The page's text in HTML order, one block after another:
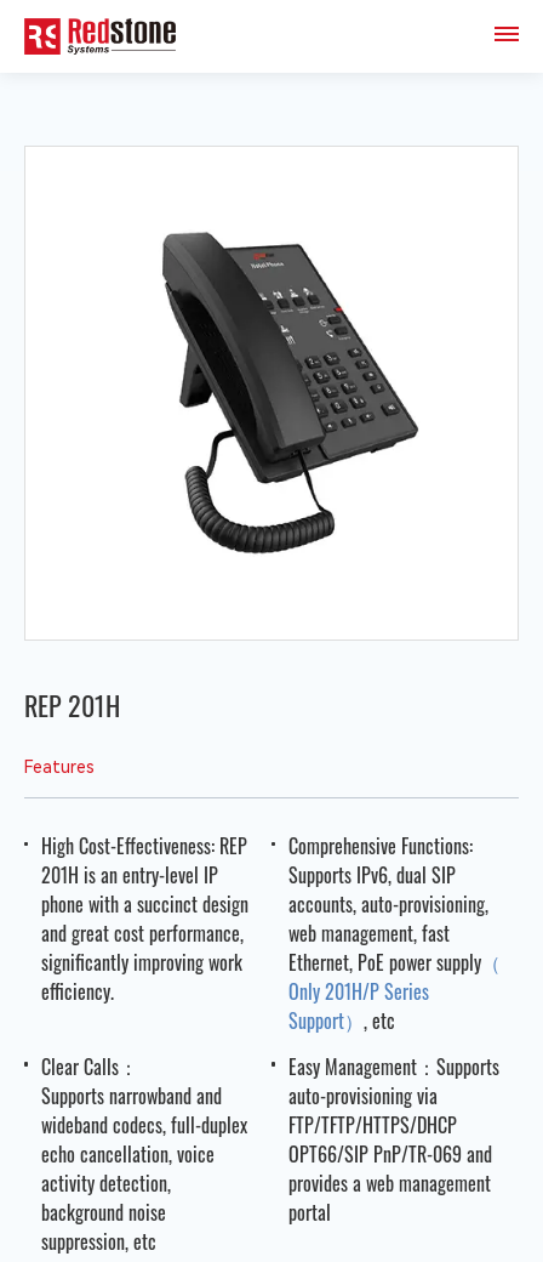
REP 201H
Features
High Cost-Effectiveness: REP
201H is an entry-level IP
phone with a succinct design
and great cost performance,
significantly improving work
efficiency.
Comprehensive Functions:
Supports IPv6, dual SIP
accounts, auto-provisioning,
web management, fast
Ethernet, PoE power supply（
Only 201H/P Series
Support） , etc
Clear Calls：
Supportsnarrowband and
wideband codecs, full-duplex
echo cancellation, voice
activity detection,
background noise
suppression, etc
Easy Management：Supports
auto-provisioning via
FTP/TFTP/HTTPS/DHCP
OPT66/SIP PnP/TR-069 and
provides a web management
portal